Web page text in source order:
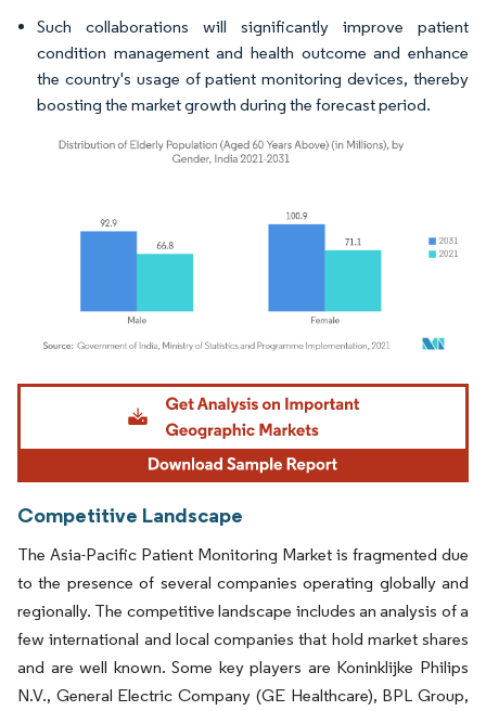
Such collaborations will significantly improve patient
condition management and health outcome and enhance
the country's usage of patient monitoring devices, thereby
boosting the market growth during the forecast period.
Image © Mordor Intelligence. Reuse requires attribution under CC BY 4.0.
Competitive Landscape
The Asia-Pacific Patient Monitoring Market is fragmented due
to the presence of several companies operating globally and
regionally. The competitive landscape includes an analysis of a
few international and local companies that hold market shares
and are well known. Some key players are Koninklijke Philips
N.V., General Electric Company (GE Healthcare), BPL Group,